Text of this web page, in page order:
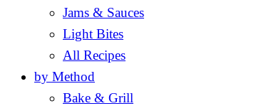
Jams & Sauces
Light Bites
All Recipes
by Method
Bake & Grill